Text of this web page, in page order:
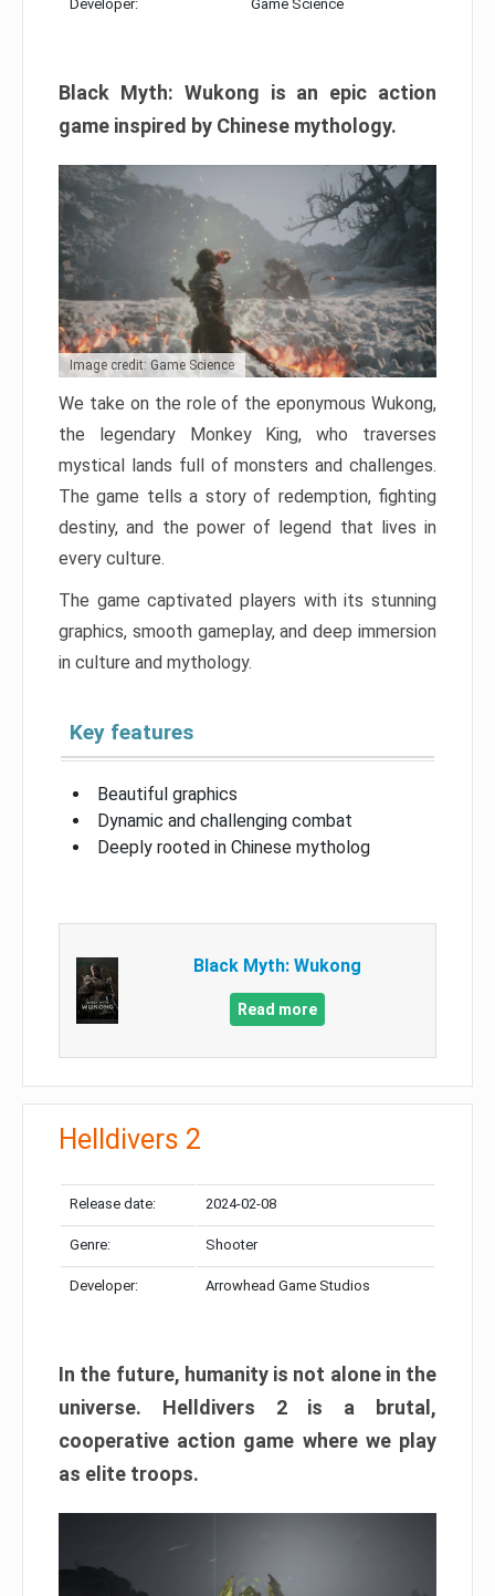
Developer: Game Science
Black Myth: Wukong is an epic action
game inspired by Chinese mythology.
Image credit: Game Science
We take on the role of the eponymous Wukong,
the legendary Monkey King, who traverses
mystical lands full of monsters and challenges.
The game tells a story of redemption, fighting
destiny, and the power of legend that lives in
every culture.
The game captivated players with its stunning
graphics, smooth gameplay, and deep immersion
in culture and mythology.
Key features
Beautiful graphics
Dynamic and challenging combat
Deeply rooted in Chinese mytholog
Black Myth: Wukong
Read more
Helldivers 2
Release date: 2024-02-08
Genre: Shooter
Developer: Arrowhead Game Studios
In the future, humanity is not alone in the
universe. Helldivers 2 is a brutal,
cooperative action game where we play
as elite troops.